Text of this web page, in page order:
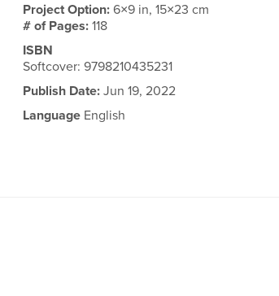
Project Option:6×9 in, 15×23 cm
# of Pages:118
ISBN
Softcover: 9798210435231
Publish Date: Jun 19, 2022
Language English